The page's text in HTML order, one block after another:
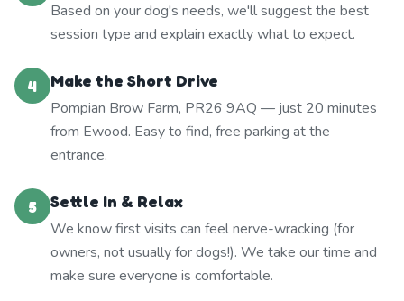
Based on your dog's needs, we'll suggest the best
session type and explain exactly what to expect.
4
Make the Short Drive
Pompian Brow Farm, PR26 9AQ — just 20 minutes
from Ewood. Easy to find, free parking at the
entrance.
5
Settle In & Relax
We know first visits can feel nerve-wracking (for
owners, not usually for dogs!). We take our time and
make sure everyone is comfortable.